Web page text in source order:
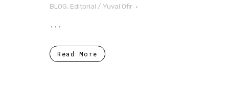
BLOG, Editorial / Yuval Ofir
...
Read More